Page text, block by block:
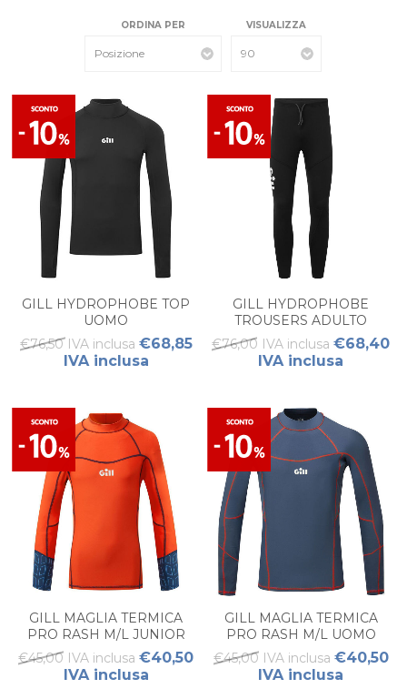
ORDINA PER VISUALIZZA
GILL HYDROPHOBE TOP
UOMO
€76,50 IVA inclusa €68,85
IVA inclusa
GILL HYDROPHOBE
TROUSERS ADULTO
€76,00 IVA inclusa €68,40
IVA inclusa
GILL MAGLIA TERMICA
PRO RASH M/L JUNIOR
€45,00 IVA inclusa €40,50
IVA inclusa
GILL MAGLIA TERMICA
PRO RASH M/L UOMO
€45,00 IVA inclusa €40,50
IVA inclusa